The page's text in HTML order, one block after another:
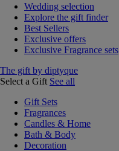
Wedding selection
Explore the gift finder
Best Sellers
Exclusive offers
Exclusive Fragrance sets
The gift by diptyque
Select a Gift See all
Gift Sets
Fragrances
Candles & Home
Bath & Body
Decoration